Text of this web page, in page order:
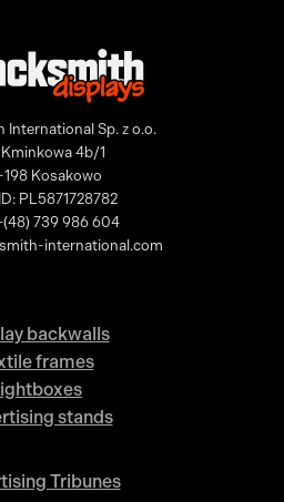
International Sp. z o.o.
Kminkowa 4b/1
198 Kosakowo
PL5871728782
739 986 604
international.com
backwalls
frames
stands
Tribunes